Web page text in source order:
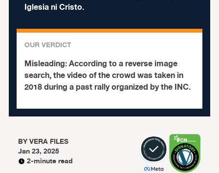
Iglesia ni Cristo.
OUR VERDICT
Misleading:According to a reverse image
search, the video of the crowd was taken in
2018 during a past rally organized by the INC.
BYVERA FILES
Jan 23, 2025
2-minute read